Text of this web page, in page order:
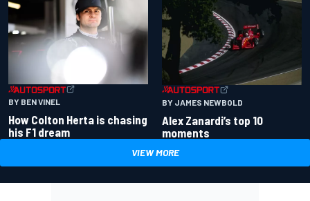
BY BEN VINEL
How Colton Herta is chasing
his F1 dream
BY JAMES NEWBOLD
Alex Zanardi’s top 10
moments
VIEW MORE